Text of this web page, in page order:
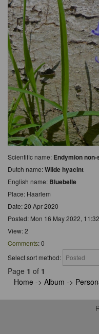
Scientific name: Endymion
Dutch name:Wilde hyacint
English name: Bluebelle
Place: Haarlem
Date: 20 Apr 2020
Posted: Mon 16 May 2022, 11:32
View: 2
Comments: 0
Select sort method:
Page 1 of 1
Home -> Album ->